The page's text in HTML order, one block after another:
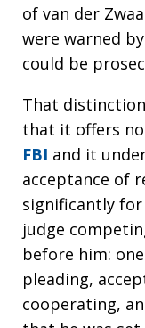
of van der
were warned
could be
That
that it offers
FBI and it
acceptance of
significantly
judge
before him:
pleading,
cooperating,